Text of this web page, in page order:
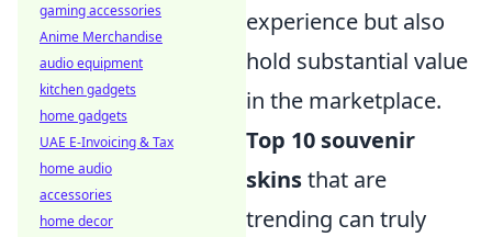
experience but also
hold substantial value
in the marketplace.
Top 10 souvenir
skinsthat are
trending can truly
gaming accessories
Anime Merchandise
audio equipment
kitchen gadgets
home gadgets
UAE E-Invoicing & Tax
home audio
accessories
home decor